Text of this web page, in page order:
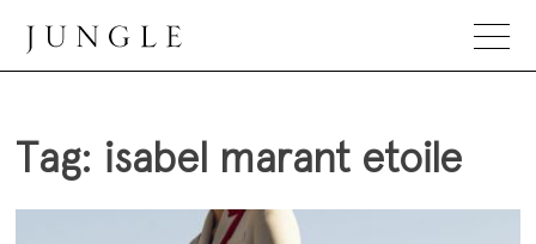
content
Jungle Magazine
Tag: isabel marant etoile